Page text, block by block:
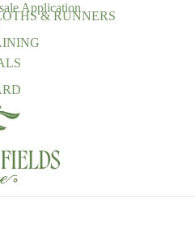
& RUNNERS
Application